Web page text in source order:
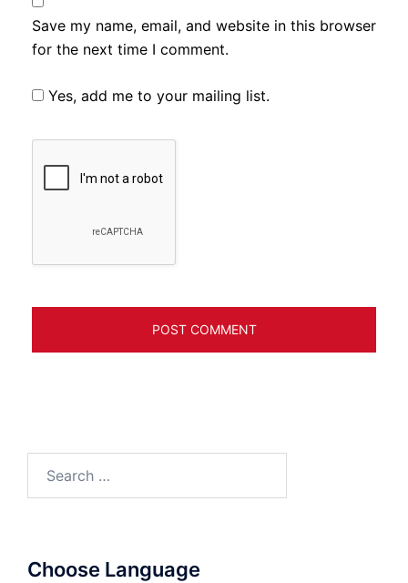
Save my name, email, and website in this browser
for the next time I comment.
Yes, add me to your mailing list.
Choose Language